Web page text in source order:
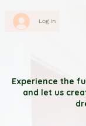
Log In
Experience the
and let us